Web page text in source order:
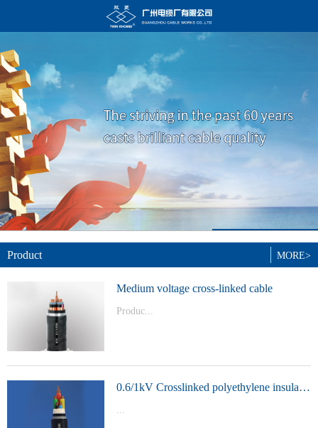
Product
Medium voltage cross-linked cable
Produc...
0.6/1kV Crosslinked polyethylene insulated power cable
...
MORE>